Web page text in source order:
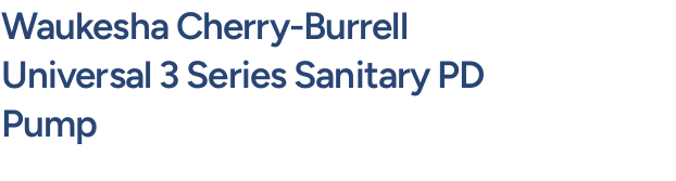
Waukesha Cherry-Burrell
Universal 3 Series Sanitary PD
Pump